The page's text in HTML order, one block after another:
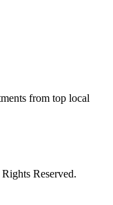
from top local
Reserved.